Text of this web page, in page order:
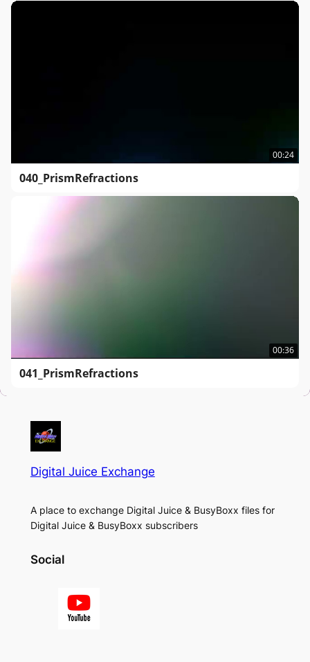
00:24
040_PrismRefractions
00:36
041_PrismRefractions
Digital Juice Exchange
A place to exchange Digital Juice & BusyBoxx files for
Digital Juice & BusyBoxx subscribers
Social